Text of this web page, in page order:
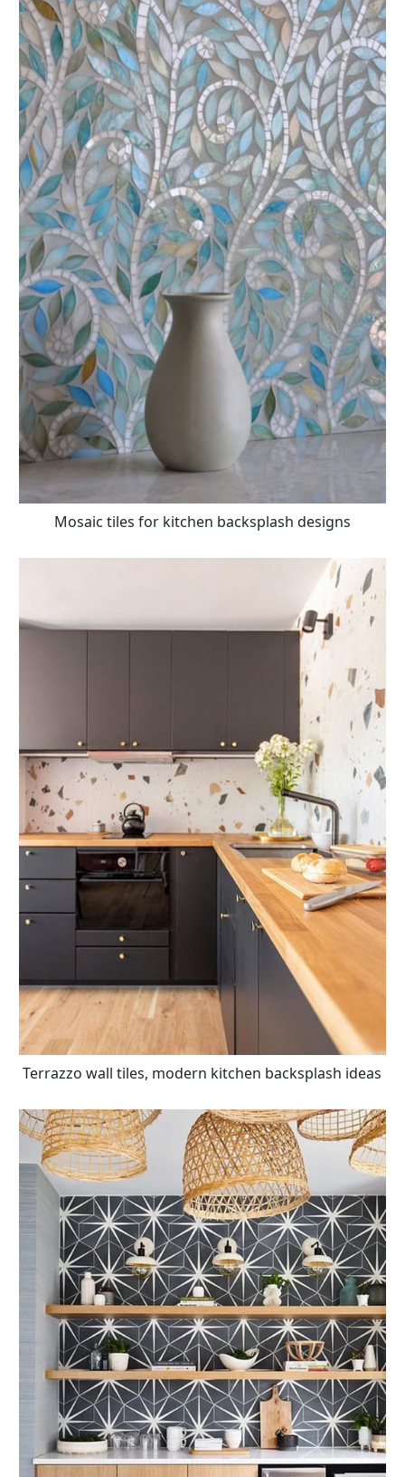
Mosaic tiles for kitchen backsplash designs
Terrazzo wall tiles, modern kitchen backsplash ideas